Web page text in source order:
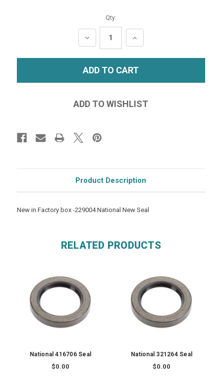
Qty:
DECREASE
QUANTITY:
INCREASE
QUANTITY:
Product Description
New in Factory box -229004 National New Seal
RELATED PRODUCTS
National 416706 Seal
$0.00
National 321264 Seal
$0.00